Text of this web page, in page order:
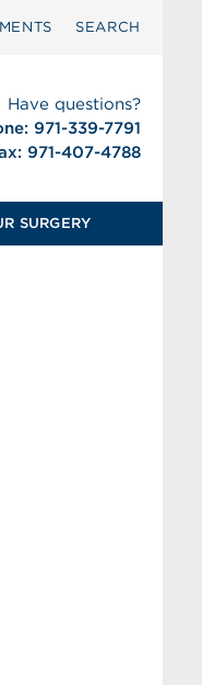
SEARCH
Have questions?
971-339-7791
971-407-4788
SURGERY